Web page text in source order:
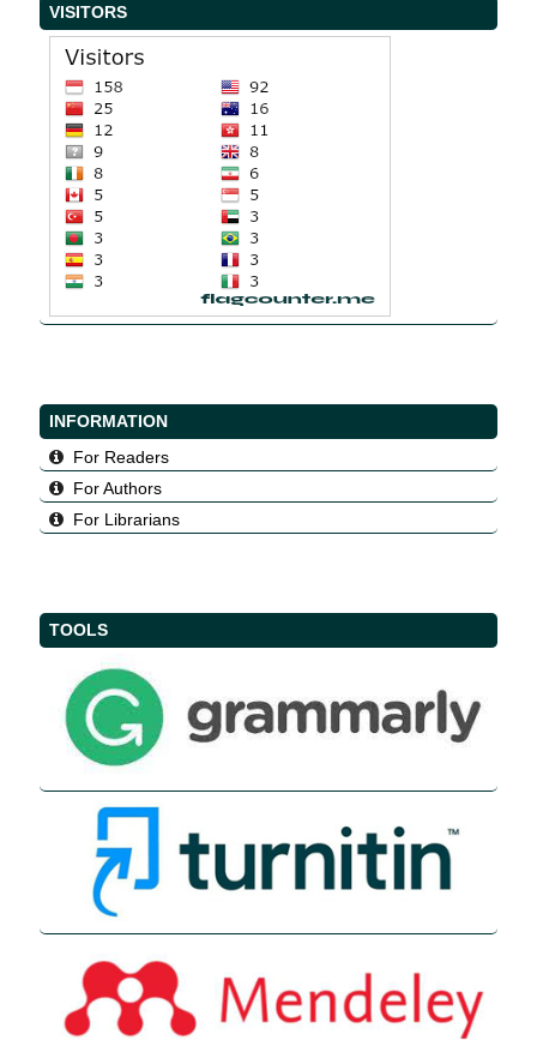
VISITORS
INFORMATION
For Readers
For Authors
For Librarians
TOOLS